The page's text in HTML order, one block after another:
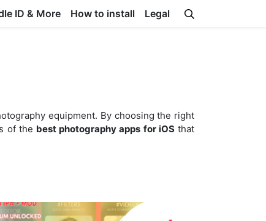
ID & More How to install Legal
equipment. By choosing the right
of the best photography apps for iOSthat